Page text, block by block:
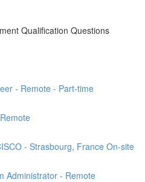
Qualification Questions
- Remote - Part-time
- Strasbourg, France On-site
Administrator - Remote